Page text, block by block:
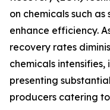
on chemicals such
enhance efficiency.
recovery rates
chemicals
presenting
producers catering